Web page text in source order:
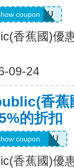
ALLFORYOU
coupon
香蕉國)優
09-24
香蕉
的折扣
JUSTFORYOU
coupon
香蕉國)優